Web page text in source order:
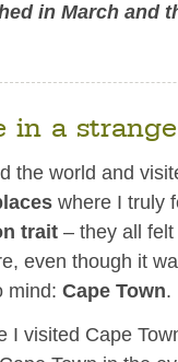
in March and
in a
the world and
where I truly
trait – they all felt
even though it
mind: Cape Town.
I visited Cape